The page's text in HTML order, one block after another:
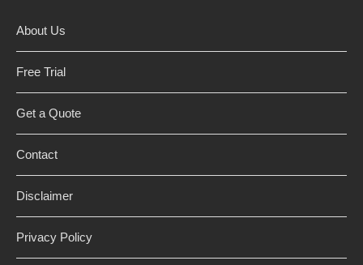
About Us
Free Trial
Get a Quote
Contact
Disclaimer
Privacy Policy